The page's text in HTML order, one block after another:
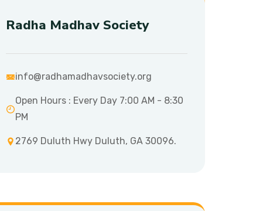
Radha Madhav Society
info@radhamadhavsociety.org
Open Hours : Every Day 7:00 AM - 8:30
PM
2769 Duluth Hwy Duluth, GA 30096.